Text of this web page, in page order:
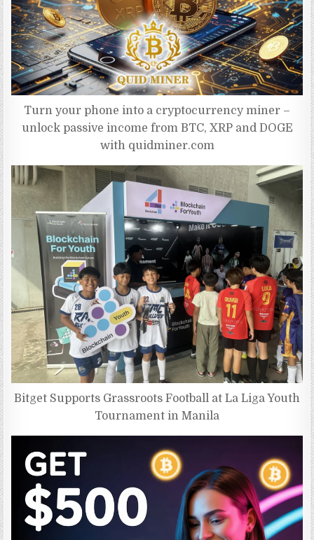
Turn your phone into a cryptocurrency miner –
unlock passive income from BTC, XRP and DOGE
with quidminer.com
Bitget Supports Grassroots Football at La Liga Youth
Tournament in Manila